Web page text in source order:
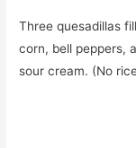
Three quesadillas
corn, bell peppers,
sour cream. (No